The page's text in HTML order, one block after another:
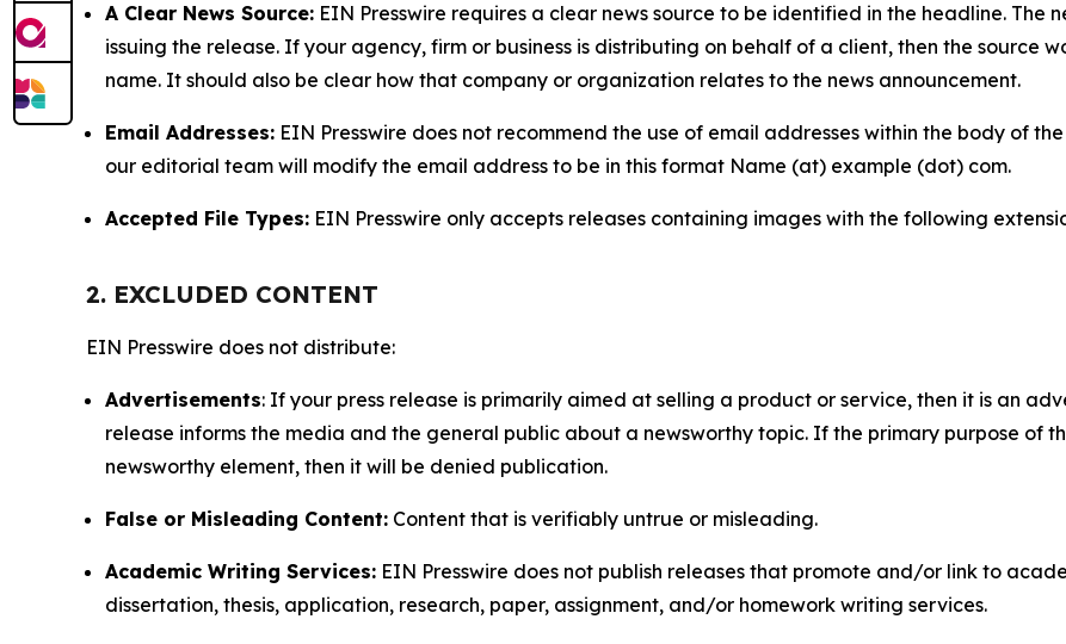
A Clear News Source: EIN Presswire requires a clear news source to be identified in the headline. The
issuing the release. If your agency, firm or business is distributing on behalf of a client, then the source
name. It should also be clear how that company or organization relates to the news announcement.
Email Addresses: EIN Presswire does not recommend the use of email addresses within the body of
our editorial team will modify the email address to be in this format Name (at) example (dot) com.
Accepted File Types: EIN Presswire only accepts releases containing images with the following
2. EXCLUDED CONTENT
EIN Presswire does not distribute:
Advertisements: If your press release is primarily aimed at selling a product or service, then it is an
release informs the media and the general public about a newsworthy topic. If the primary purpose of
newsworthy element, then it will be denied publication.
False or Misleading Content: Content that is verifiably untrue or misleading.
Academic Writing Services: EIN Presswire does not publish releases that promote and/or link to
dissertation, thesis, application, research, paper, assignment, and/or homework writing services.